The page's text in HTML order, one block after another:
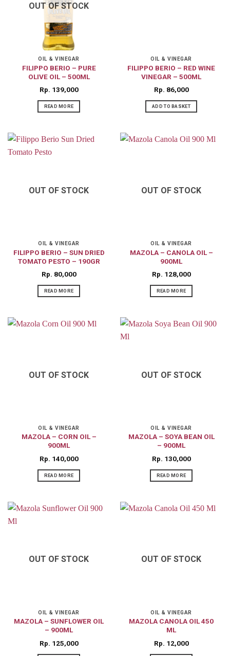
OUT OF STOCK
OIL & VINEGAR
FILIPPO BERIO – PURE
OLIVE OIL – 500ML
Rp 139,000
READ MORE
OIL & VINEGAR
FILIPPO BERIO – RED WINE
VINEGAR – 500ML
Rp 86,000
ADD TO BASKET
OUT OF STOCK
OIL & VINEGAR
FILIPPO BERIO – SUN DRIED
TOMATO PESTO – 190GR
Rp 80,000
READ MORE
OUT OF STOCK
OIL & VINEGAR
MAZOLA – CANOLA OIL –
900ML
Rp 128,000
READ MORE
OUT OF STOCK
OIL & VINEGAR
MAZOLA – CORN OIL –
900ML
Rp 140,000
READ MORE
OUT OF STOCK
OIL & VINEGAR
MAZOLA – SOYA BEAN OIL
– 900ML
Rp 130,000
READ MORE
OUT OF STOCK
OIL & VINEGAR
MAZOLA – SUNFLOWER OIL
– 900ML
Rp 125,000
OUT OF STOCK
OIL & VINEGAR
MAZOLA CANOLA OIL 450
ML
Rp 12,000